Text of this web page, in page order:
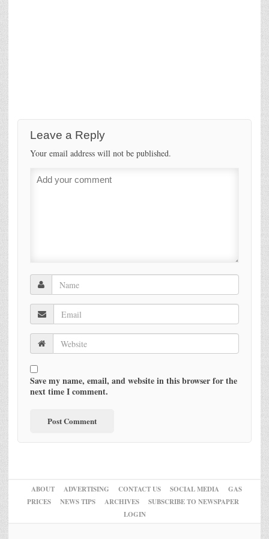
Leave a Reply
Your email address will not be published.
Save my name, email, and website in this browser for the
next time I comment.
ABOUT ADVERTISING CONTACT US SOCIAL MEDIA
GAS
PRICES
NEWS TIPS ARCHIVES
SUBSCRIBE TO NEWSPAPER
LOGIN